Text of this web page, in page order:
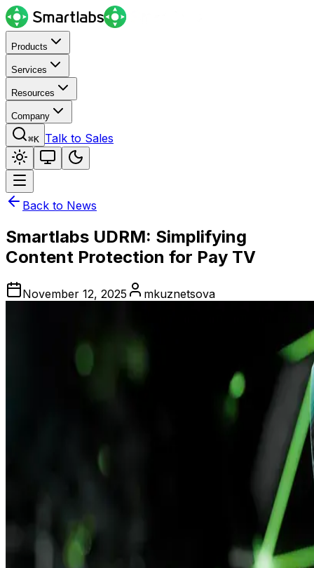
Products
Services
Resources
Company
⌘K Talk to Sales
Back to News
Smartlabs UDRM: Simplifying
Content Protection for Pay TV
November 12, 2025 mkuznetsova